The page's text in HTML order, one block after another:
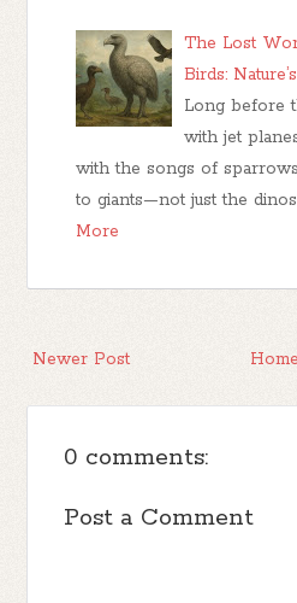
The Lost
Birds:
Long before
with jet
with the songs of
to giants—not just the
More
Newer Post Home
0 comments:
Post a Comment